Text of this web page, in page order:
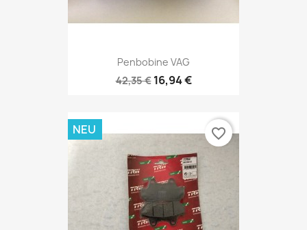
Penbobine VAG
42,35 € 16,94 €
NEU favorite_border